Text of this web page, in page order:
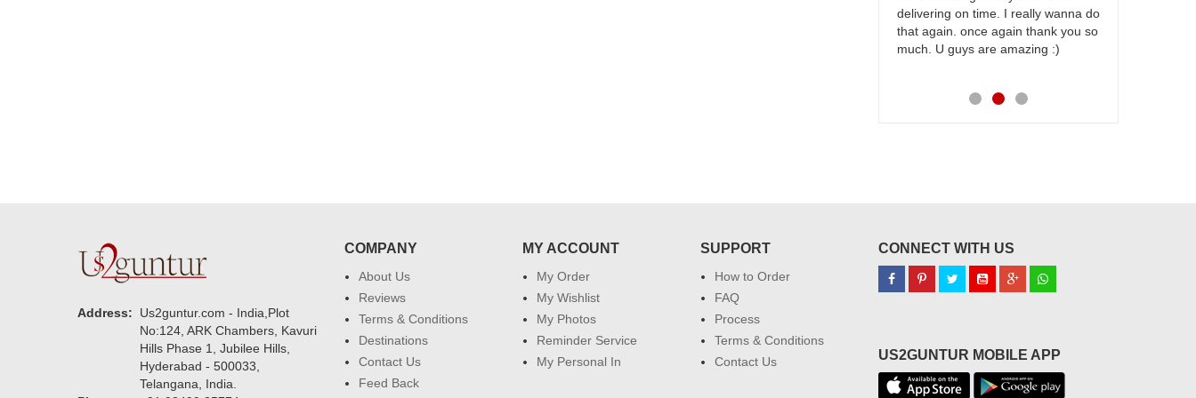
delivering on time. I really wanna do
that again. once again thank you so
much. U guys are amazing :)
Address:
Us2guntur.com - India,Plot
No:124, ARK Chambers, Kavuri
Hills Phase 1, Jubilee Hills,
Hyderabad - 500033,
Telangana, India.
COMPANY
About Us
Reviews
Terms & Conditions
Destinations
Contact Us
Feed Back
MY ACCOUNT
My Order
My Wishlist
My Photos
Reminder Service
My Personal In
SUPPORT
How to Order
FAQ
Process
Terms & Conditions
Contact Us
CONNECT WITH US
US2GUNTUR MOBILE APP